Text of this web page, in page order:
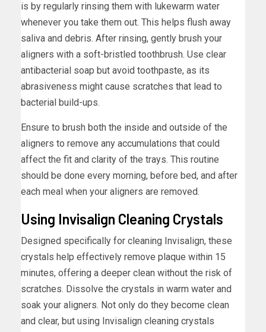
is by regularly rinsing them with lukewarm water
whenever you take them out. This helps flush away
saliva and debris. After rinsing, gently brush your
aligners with a soft-bristled toothbrush. Use clear
antibacterial soap but avoid toothpaste, as its
abrasiveness might cause scratches that lead to
bacterial build-ups.
Ensure to brush both the inside and outside of the
aligners to remove any accumulations that could
affect the fit and clarity of the trays. This routine
should be done every morning, before bed, and after
each meal when your aligners are removed.
Using Invisalign Cleaning Crystals
Designed specifically for cleaning Invisalign, these
crystals help effectively remove plaque within 15
minutes, offering a deeper clean without the risk of
scratches. Dissolve the crystals in warm water and
soak your aligners. Not only do they become clean
and clear, but using Invisalign cleaning crystals